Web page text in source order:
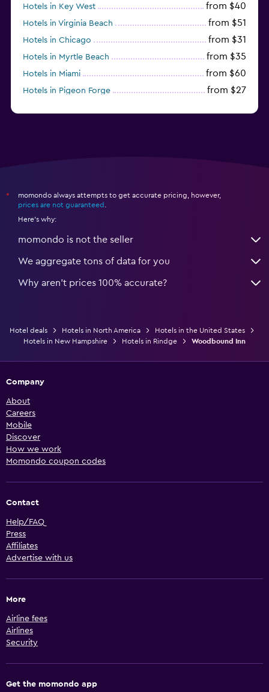
Hotels in Key West from $40
Hotels in Virginia Beach from $51
Hotels in Chicago from $31
Hotels in Myrtle Beach from $35
Hotels in Miami from $60
Hotels in Pigeon Forge from $27
*
momondo always attempts to get accurate pricing, however,
prices are not guaranteed
Here's why:
momondo is not the seller
We aggregate tons of data for you
Why aren’t prices 100% accurate?
Hotel deals Hotels in North America
Hotels in the United States
Hotels in New Hampshire
Hotels in Rindge Woodbound Inn
Company
About
Careers
Mobile
Discover
How we work
Momondo coupon codes
Contact
Help/FAQ
Press
Affiliates
Advertise with us
More
Airline fees
Airlines
Security
Get the momondo app